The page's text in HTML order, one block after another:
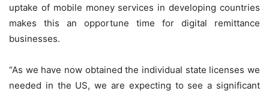
uptake of mobile money services in developing countries
makes this an opportune time for digital remittance
businesses.
“As we have now obtained the individual state licenses we
needed in the US, we are expecting to see a significant